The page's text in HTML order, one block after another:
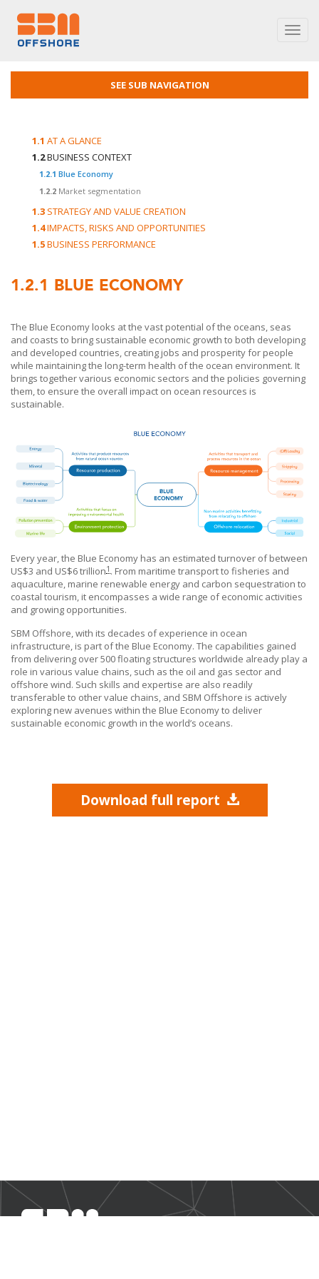
SEE SUB NAVIGATION
1.1 AT A GLANCE
1.2BUSINESS CONTEXT
1.2.1 Blue Economy
1.2.2 Market segmentation
1.3 STRATEGY AND VALUE CREATION
1.4IMPACTS, RISKS AND OPPORTUNITIES
1.5BUSINESS PERFORMANCE
1.2.1 BLUE ECONOMY
The Blue Economy looks at the vast potential of the oceans, seas
and coasts to bring sustainable economic growth to both developing
and developed countries, creating jobs and prosperity for people
while maintaining the long-term health of the ocean environment. It
brings together various economic sectors and the policies governing
them, to ensure the overall impact on ocean resources is
sustainable.
Every year, the Blue Economy has an estimated turnover of between
US$3 and US$6 trillion1 . From maritime transport to fisheries and
aquaculture, marine renewable energy and carbon sequestration to
coastal tourism, it encompasses a wide range of economic activities
and growing opportunities.
SBM Offshore, with its decades of experience in ocean
infrastructure, is part of the Blue Economy. The capabilities gained
from delivering over 500 floating structures worldwide already play a
role in various value chains, such as the oil and gas sector and
offshore wind. Such skills and expertise are also readily
transferable to other value chains, and SBM Offshore is actively
exploring new avenues within the Blue Economy to deliver
sustainable economic growth in the world’s oceans.
Download full report